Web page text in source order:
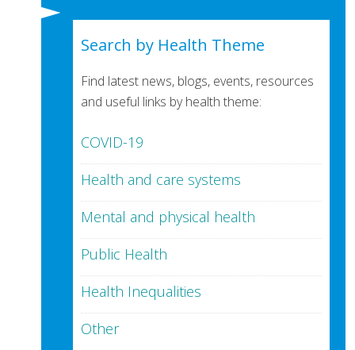
Search by Health Theme
Find latest news, blogs, events, resources
and useful links by health theme:
COVID-19
Health and care systems
Mental and physical health
Public Health
Health Inequalities
Other